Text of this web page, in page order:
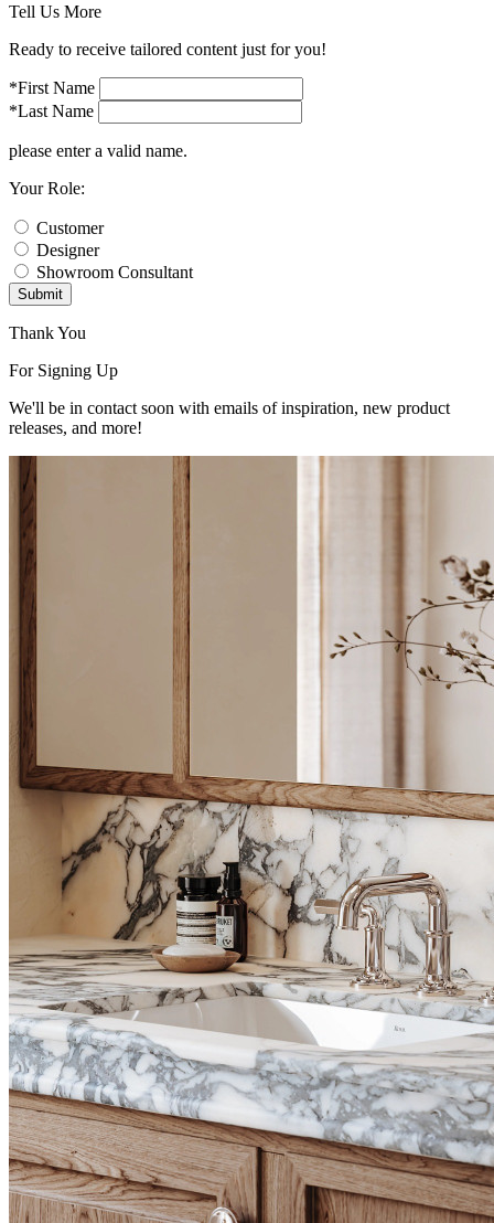
Tell Us More
Ready to receive tailored content just for you!
*First Name
*Last Name
please enter a valid name.
Your Role:
Customer
Designer
Showroom Consultant
Submit
Thank You
For Signing Up
We'll be in contact soon with emails of inspiration, new product
releases, and more!